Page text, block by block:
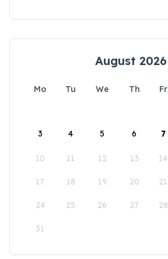
August 2026
Mo Tu We Th Fr
3 4 5 6 7
10 11 12 13 14
17 18 19 20 21
24 25 26 27 28
31